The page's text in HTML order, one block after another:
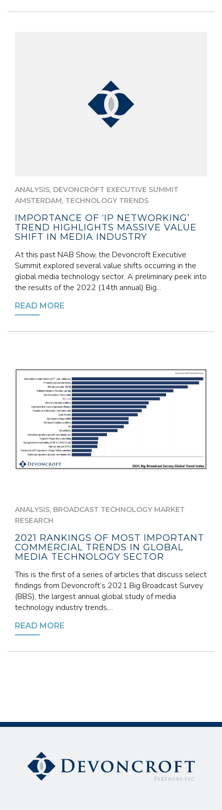
ANALYSIS, DEVONCROFT EXECUTIVE SUMMIT
AMSTERDAM, TECHNOLOGY TRENDS
IMPORTANCE OF ‘IP NETWORKING’
TREND HIGHLIGHTS MASSIVE VALUE
SHIFT IN MEDIA INDUSTRY
At this past NAB Show, the Devoncroft Executive
Summit explored several value shifts occurring in the
global media technology sector. A preliminary peek into
the results of the 2022 (14th annual) Big...
READ MORE
ANALYSIS, BROADCAST TECHNOLOGY MARKET
RESEARCH
2021 RANKINGS OF MOST IMPORTANT
COMMERCIAL TRENDS IN GLOBAL
MEDIA TECHNOLOGY SECTOR
This is the first of a series of articles that discuss select
findings from Devoncroft’s 2021 Big Broadcast Survey
(BBS), the largest annual global study of media
technology industry trends,...
READ MORE